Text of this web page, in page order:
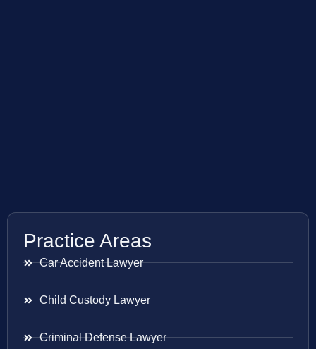
Practice Areas
Car Accident Lawyer
Child Custody Lawyer
Criminal Defense Lawyer